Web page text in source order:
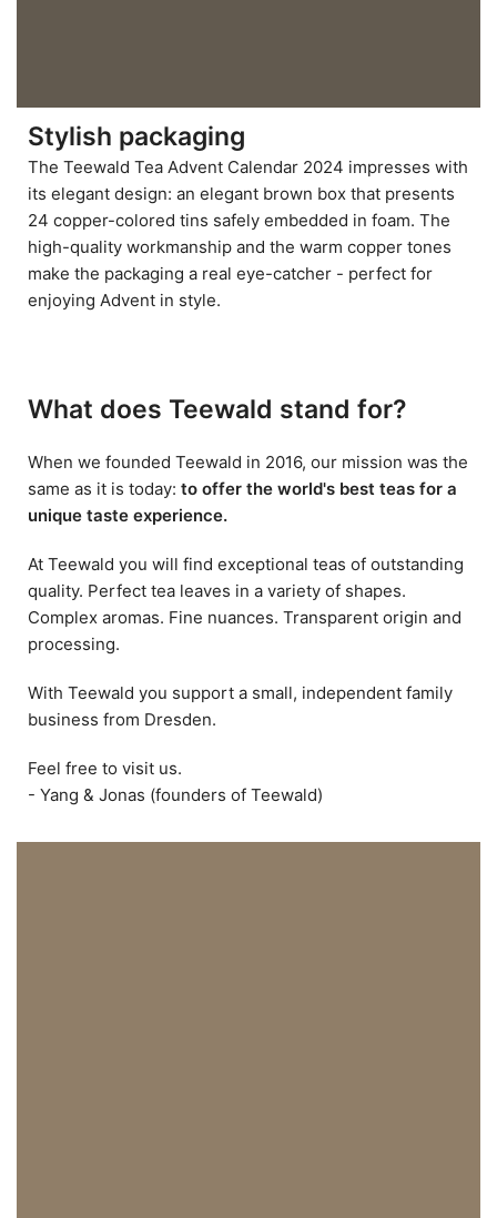
Stylish packaging
The Teewald Tea Advent Calendar 2024 impresses with
its elegant design: an elegant brown box that presents
24 copper-colored tins safely embedded in foam. The
high-quality workmanship and the warm copper tones
make the packaging a real eye-catcher - perfect for
enjoying Advent in style.
What does Teewald stand for?
When we founded Teewald in 2016, our mission was the
same as it is today: to offer the world's best teas for a
unique taste experience.
At Teewald you will find exceptional teas of outstanding
quality. Perfect tea leaves in a variety of shapes.
Complex aromas. Fine nuances. Transparent origin and
processing.
With Teewald you support a small, independent family
business from Dresden.
Feel free to visit us.
- Yang & Jonas (founders of Teewald)